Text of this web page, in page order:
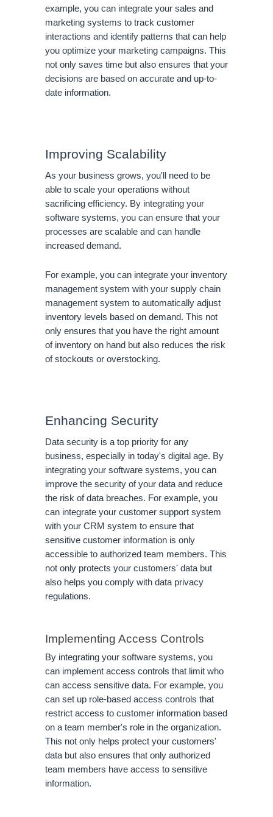
example, you can integrate your sales and
marketing systems to track customer
interactions and identify patterns that can help
you optimize your marketing campaigns. This
not only saves time but also ensures that your
decisions are based on accurate and up-to-
date information.
Improving Scalability
As your business grows, you'll need to be
able to scale your operations without
sacrificing efficiency. By integrating your
software systems, you can ensure that your
processes are scalable and can handle
increased demand.
For example, you can integrate your inventory
management system with your supply chain
management system to automatically adjust
inventory levels based on demand. This not
only ensures that you have the right amount
of inventory on hand but also reduces the risk
of stockouts or overstocking.
Enhancing Security
Data security is a top priority for any
business, especially in today's digital age. By
integrating your software systems, you can
improve the security of your data and reduce
the risk of data breaches. For example, you
can integrate your customer support system
with your CRM system to ensure that
sensitive customer information is only
accessible to authorized team members. This
not only protects your customers' data but
also helps you comply with data privacy
regulations.
Implementing Access Controls
By integrating your software systems, you
can implement access controls that limit who
can access sensitive data. For example, you
can set up role-based access controls that
restrict access to customer information based
on a team member's role in the organization.
This not only helps protect your customers'
data but also ensures that only authorized
team members have access to sensitive
information.